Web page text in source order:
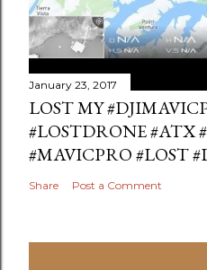
January 23, 2017
LOST MY
#LOSTDRONE #ATX
#MAVICPRO #LOST
Share Post a Comment